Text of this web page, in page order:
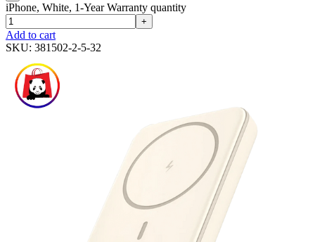
iPhone, White, 1-Year Warranty quantity
+
Add to cart
SKU: 381502-2-5-32